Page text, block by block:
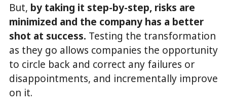
But, by taking it step-by-step, risks are
minimized and the company has a better
shot at success. Testing the transformation
as they go allows companies the opportunity
to circle back and correct any failures or
disappointments, and incrementally improve
on it.